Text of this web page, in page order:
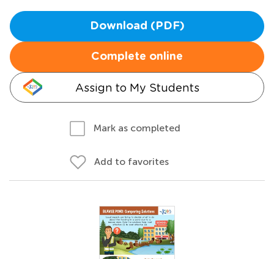
Download (PDF)
Complete online
Assign to My Students
Mark as completed
Add to favorites